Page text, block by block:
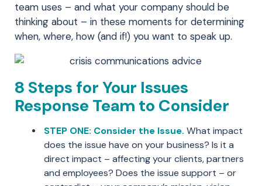
team uses – and what your company should be
thinking about – in these moments for determining
when, where, how (and if!) you want to speak up.
8 Steps for Your Issues
Response Team to Consider
STEP ONE: Consider the Issue. What impact
does the issue have on your business? Is it a
direct impact – affecting your clients, partners
and employees? Does the issue support – or